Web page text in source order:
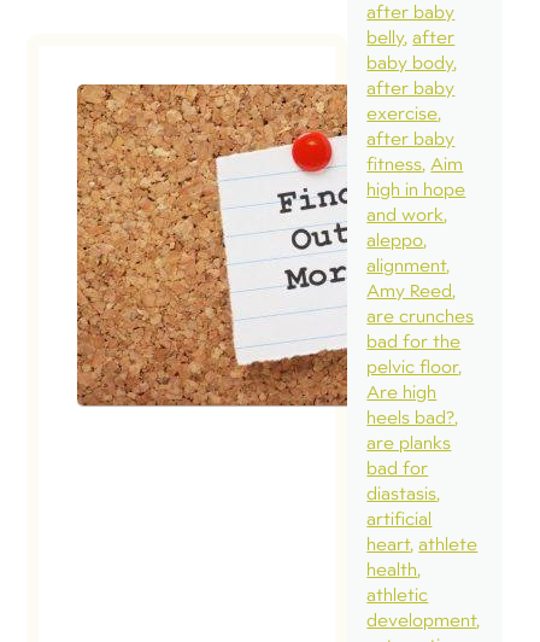
after baby
belly after
baby body
after baby
exercise
after baby
fitness Aim
high in hope
and work
aleppo
alignment
Amy Reed
are crunches
bad for the
pelvic floor
Are high
heels bad?
are planks
bad for
diastasis
artificial
heart athlete
health
athletic
development